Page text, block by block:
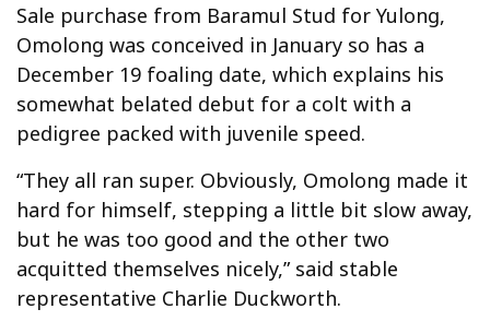
Sale purchase from Baramul Stud for Yulong,
Omolong was conceived in January so has a
December 19 foaling date, which explains his
somewhat belated debut for a colt with a
pedigree packed with juvenile speed.
“They all ran super. Obviously, Omolong made it
hard for himself, stepping a little bit slow away,
but he was too good and the other two
acquitted themselves nicely,” said stable
representative Charlie Duckworth.